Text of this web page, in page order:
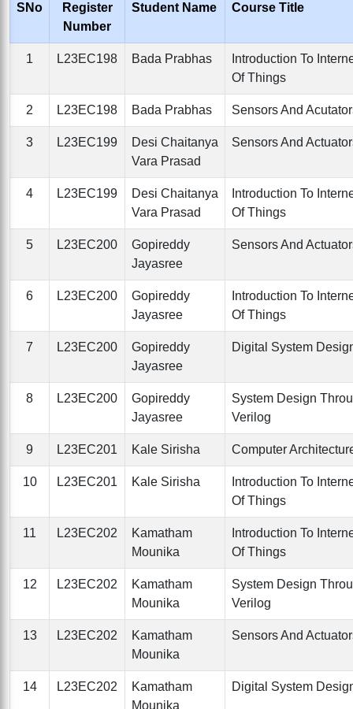
SNo
Register
Number
Student Name Course Title
1 L23EC198 Bada Prabhas
Introduction To
Of Things
2 L23EC198 Bada Prabhas Sensors And
3 L23EC199
Desi Chaitanya
Vara Prasad
Sensors And
4 L23EC199
Desi Chaitanya
Vara Prasad
Introduction To
Of Things
5 L23EC200
Gopireddy
Jayasree
Sensors And
6 L23EC200
Gopireddy
Jayasree
Introduction To
Of Things
7 L23EC200
Gopireddy
Jayasree
Digital System
8 L23EC200
Gopireddy
Jayasree
System Design
Verilog
9 L23EC201 Kale Sirisha Computer
10 L23EC201 Kale Sirisha
Introduction To
Of Things
11 L23EC202
Kamatham
Mounika
Introduction To
Of Things
12 L23EC202
Kamatham
Mounika
System Design
Verilog
13 L23EC202
Kamatham
Mounika
Sensors And
14 L23EC202
Kamatham
Mounika
Digital System